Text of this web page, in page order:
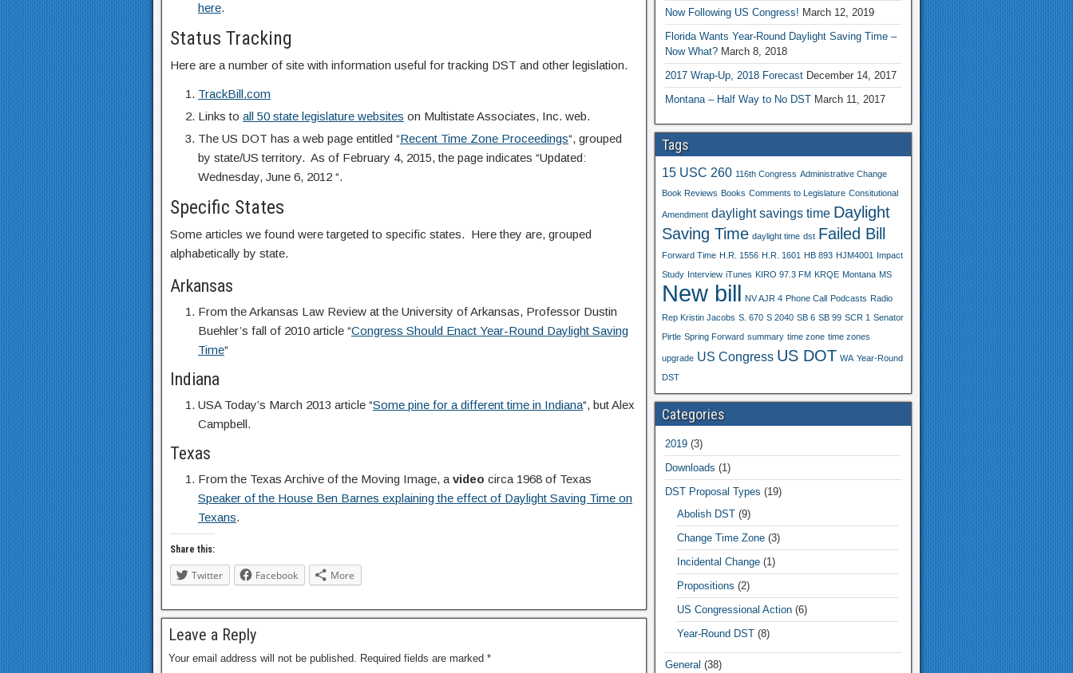
here.
Status Tracking
Here are a number of site with information useful for tracking DST and other legislation.
TrackBill.com
Links to all 50 state legislature websites on Multistate Associates, Inc. web.
The US DOT has a web page entitled “Recent Time Zone Proceedings“, grouped
by state/US territory. As of February 4, 2015, the page indicates “Updated:
Wednesday, June 6, 2012 “.
Specific States
Some articles we found were targeted to specific states. Here they are, grouped
alphabetically by state.
Arkansas
From the Arkansas Law Review at the University of Arkansas, Professor Dustin
Buehler’s fall of 2010 article “Congress Should Enact Year-Round Daylight Saving
Time“
Indiana
USA Today’s March 2013 article “Some pine for a different time in Indiana“, but Alex
Campbell.
Texas
From the Texas Archive of the Moving Image, a video circa 1968 of Texas
Speaker of the House Ben Barnes explaining the effect of Daylight Saving Time on
Texans.
Share this:
Twitter Facebook More
Leave a Reply
Your email address will not be published. Required fields are marked *
Now Following US Congress! March 12, 2019
Florida Wants Year-Round Daylight Saving Time –
Now What? March 8, 2018
2017 Wrap-Up, 2018 Forecast December 14, 2017
Montana – Half Way to No DST March 11, 2017
Tags
15 USC 260 116th Congress Administrative Change
Book Reviews Books Comments to Legislature Consitutional
Amendment daylight savings time Daylight
Saving Time daylight time dst Failed Bill
Forward Time H.R. 1556 H.R. 1601 HB 893 HJM4001 Impact
Study Interview iTunes KIRO 97.3 FM KRQE Montana MS
New bill NV AJR 4 Phone Call Podcasts Radio
Rep Kristin Jacobs S. 670 S 2040 SB 6 SB 99 SCR 1 Senator
Pirtle Spring Forward summary time zone time zones
upgrade US Congress US DOT WA Year-Round
DST
Categories
2019(3)
Downloads (1)
DST Proposal Types (19)
Abolish DST(9)
Change Time Zone(3)
Incidental Change(1)
Propositions (2)
US Congressional Action(6)
Year-Round DST(8)
General (38)